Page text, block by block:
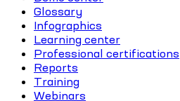
Glossary
Infographics
Learning center
Professional certifications
Reports
Training
Webinars